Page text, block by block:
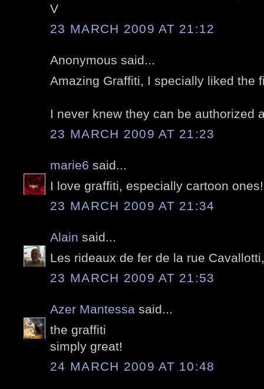
V
23 MARCH 2009 AT 21:12
Anonymous said...
Amazing Graffiti, I specially liked the
I never knew they can be authorized
23 MARCH 2009 AT 21:23
marie6 said...
I love graffiti, especially cartoon ones!
23 MARCH 2009 AT 21:34
Alain said...
Les rideaux de fer de la rue
23 MARCH 2009 AT 21:53
Azer Mantessa said...
the graffiti
simply great!
24 MARCH 2009 AT 10:48